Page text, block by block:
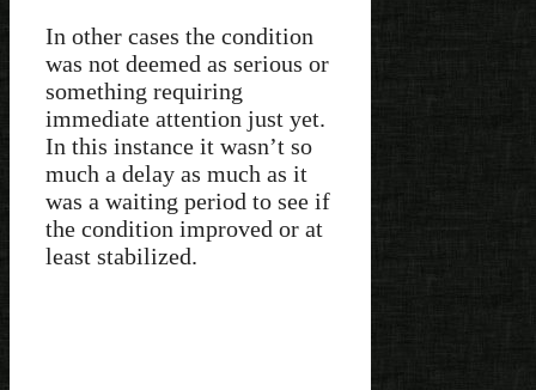
In other cases the condition
was not deemed as serious or
something requiring
immediate attention just yet.
In this instance it wasn’t so
much a delay as much as it
was a waiting period to see if
the condition improved or at
least stabilized.